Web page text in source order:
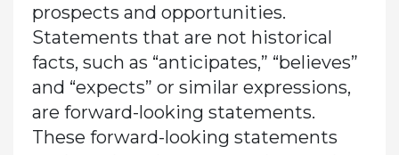
prospects and opportunities.
Statements that are not historical
facts, such as “anticipates,” “believes”
and “expects” or similar expressions,
are forward-looking statements.
These forward-looking statements